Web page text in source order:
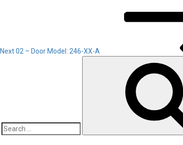
Next02 – Door Model: 246-XX-A
Search